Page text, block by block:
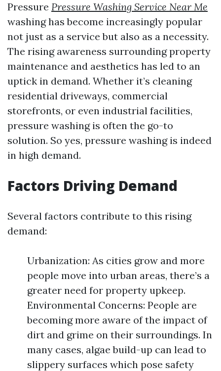
Pressure Pressure Washing Service Near Me
washing has become increasingly popular
not just as a service but also as a necessity.
The rising awareness surrounding property
maintenance and aesthetics has led to an
uptick in demand. Whether it’s cleaning
residential driveways, commercial
storefronts, or even industrial facilities,
pressure washing is often the go-to
solution. So yes, pressure washing is indeed
in high demand.
Factors Driving Demand
Several factors contribute to this rising
demand:
Urbanization: As cities grow and more
people move into urban areas, there’s a
greater need for property upkeep.
Environmental Concerns: People are
becoming more aware of the impact of
dirt and grime on their surroundings. In
many cases, algae build-up can lead to
slippery surfaces which pose safety